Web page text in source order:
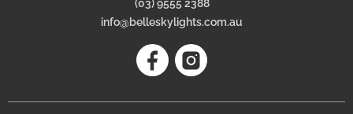
info@belleskylights.com.au